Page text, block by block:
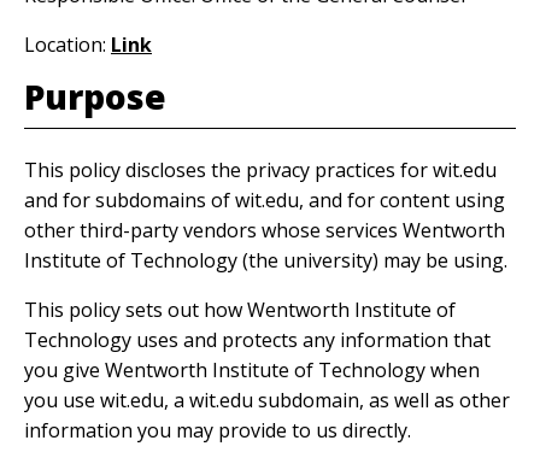
Location: Link
Purpose
This policy discloses the privacy practices for wit.edu
and for subdomains of wit.edu, and for content using
other third-party vendors whose services Wentworth
Institute of Technology (the university) may be using.
This policy sets out how Wentworth Institute of
Technology uses and protects any information that
you give Wentworth Institute of Technology when
you use wit.edu, a wit.edu subdomain, as well as other
information you may provide to us directly.